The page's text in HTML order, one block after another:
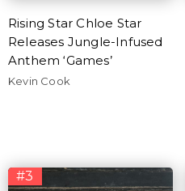
Rising Star Chloe Star
Releases Jungle-Infused
Anthem ‘Games’
Kevin Cook
#3